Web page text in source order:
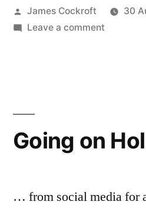
Posted
by
James Cockroft 30
Leave a commenton
Going on
… from social media for